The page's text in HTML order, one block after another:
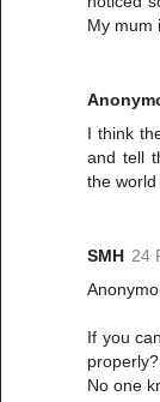
My mum
I think
and tell
the
SMH 24
If you
properly?
No one